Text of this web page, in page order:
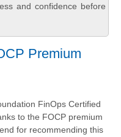
and confidence before
Premium
FinOps Certified
to the FOCP premium
for recommending this